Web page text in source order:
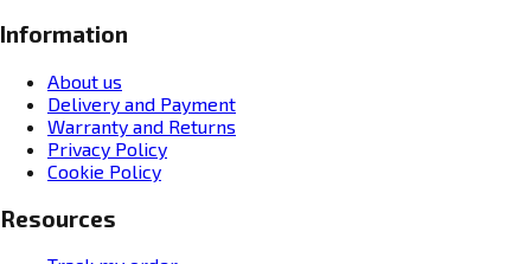
Information
About us
Delivery and Payment
Warranty and Returns
Privacy Policy
Cookie Policy
Resources